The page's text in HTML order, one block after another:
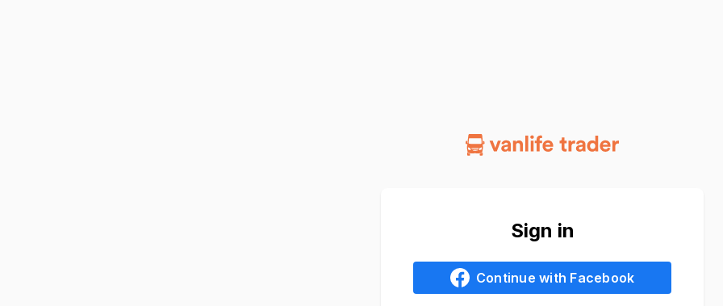
Sign in
Continue with Facebook